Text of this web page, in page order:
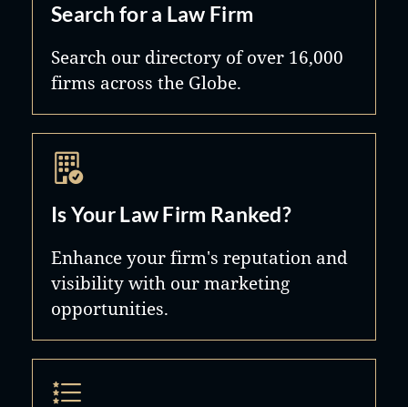
Search for a Law Firm
Search our directory of over 16,000
firms across the Globe.
Is Your Law Firm Ranked?
Enhance your firm's reputation and
visibility with our marketing
opportunities.